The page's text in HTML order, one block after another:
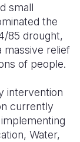
Mali
Mauritania
Niger
Rwanda
Mexico
Nicaragua
United
Venezuela
Nepal
New
Papua
Philippines
Iraq
Ireland
Jordan
Lebanon
small
the
85 drought,
massive relief
of people.
intervention
currently
Water,